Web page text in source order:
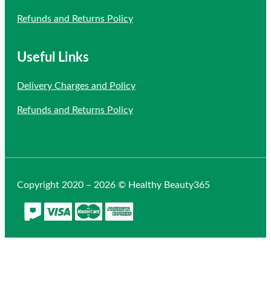
Refunds and Returns Policy
Useful Links
Delivery Charges and Policy
Refunds and Returns Policy
Copyright 2020 – 2026 © Healthy Beauty365